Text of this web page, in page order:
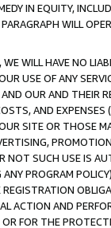
IN EQUITY,
WILL
WILL HAVE NO
USE OF ANY
OUR AND THEIR
AND
SITE OR THOSE
NOT SUCH USE IS
PROGRAM
ACTION AND
FOR THE